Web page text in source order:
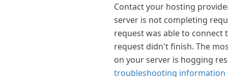
Contact your hosting
server is not completing
request was able to connect
request didn't finish. The
on your server is hogging
troubleshooting information